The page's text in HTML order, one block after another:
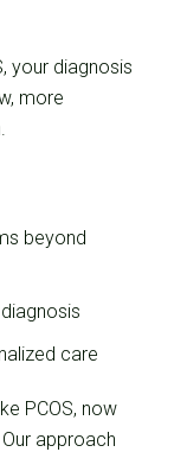
your diagnosis
more
beyond
care
PCOS, now
approach